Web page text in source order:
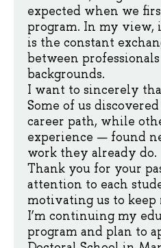
expected when we
program. In my view,
is the constant
between
backgrounds.
I want to sincerely
Some of us
career path, while
experience — found
work they already do.
Thank you for your
attention to each
motivating us to
I’m continuing my
program and plan to